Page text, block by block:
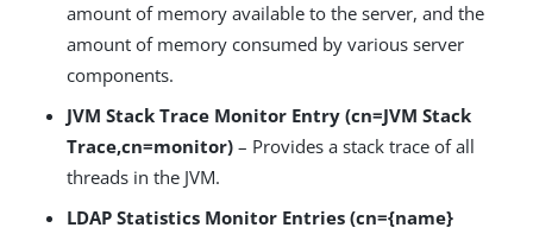
amount of memory available to the server, and the
amount of memory consumed by various server
components.
JVM Stack Trace Monitor Entry (cn=JVM Stack
Trace,cn=monitor) – Provides a stack trace of all
threads in the JVM.
LDAP Statistics Monitor Entries (cn={name}